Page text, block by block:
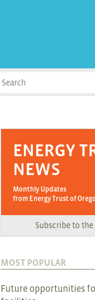
ENERGY
NEWS
Monthly Updates
from Energy Trust of
Subscribe to
MOST POPULAR
Future opportunities